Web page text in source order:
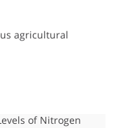
agricultural
of Nitrogen